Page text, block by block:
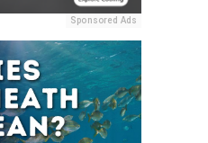
Sponsored Ads